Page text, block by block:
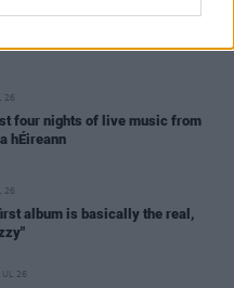
26
26
four nights of live music from
hÉireann
26
album is basically the real,
26